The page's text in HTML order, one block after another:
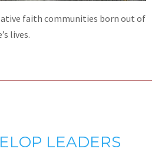
faith communities born out of
lives.
LEADERS